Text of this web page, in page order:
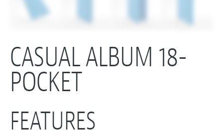
CASUAL ALBUM 18-
POCKET
FEATURES